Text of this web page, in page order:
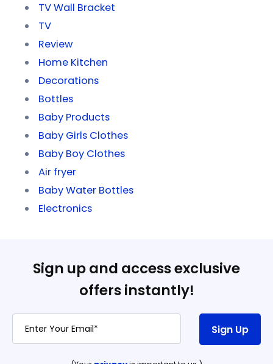
TV Wall Bracket
TV
Review
Home Kitchen
Decorations
Bottles
Baby Products
Baby Girls Clothes
Baby Boy Clothes
Air fryer
Baby Water Bottles
Electronics
Sign up and access exclusive
offers instantly!
Sign Up